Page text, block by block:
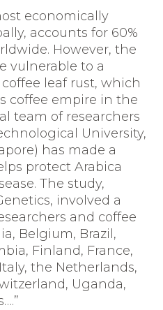
economically
accounts for 60%
However, the
vulnerable to a
leaf rust, which
coffee empire in the
team of researchers
University,
has made a
protect Arabica
The study,
involved a
and coffee
Belgium, Brazil,
Finland, France,
the Netherlands,
Uganda,